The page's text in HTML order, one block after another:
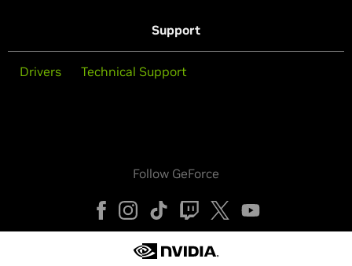
Support
Drivers Technical Support
Follow GeForce